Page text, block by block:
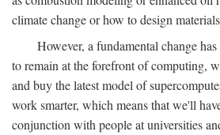
climate change or how to design
However, a fundamental change
to remain at the forefront of computing,
and buy the latest model of
work smarter, which means that we'll
conjunction with people at universities